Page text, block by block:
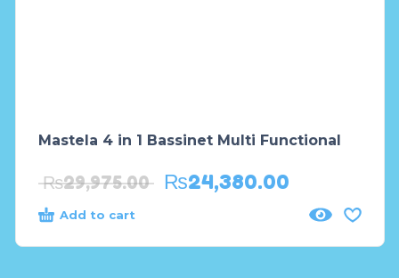
Mastela 4 in 1 Bassinet Multi Functional
₨29,975.00 ₨24,380.00
Add to cart